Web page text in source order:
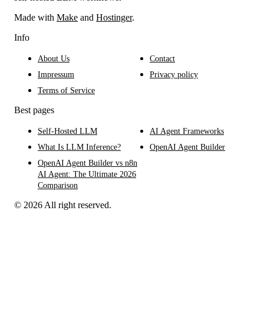
Made with Make and Hostinger.
Info
About Us
Contact
Impressum
Privacy policy
Terms of Service
Best pages
Self-Hosted LLM
AI Agent Frameworks
What Is LLM Inference?
OpenAI Agent Builder
OpenAI Agent Builder vs n8n
AI Agent: The Ultimate 2026
Comparison
© 2026 All right reserved.